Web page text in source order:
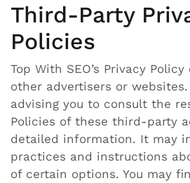
Third-Party
Policies
Top With SEO’s Privacy
other advertisers or
advising you to consult the
Policies of these third-party
detailed information. It may
practices and instructions
of certain options. You may